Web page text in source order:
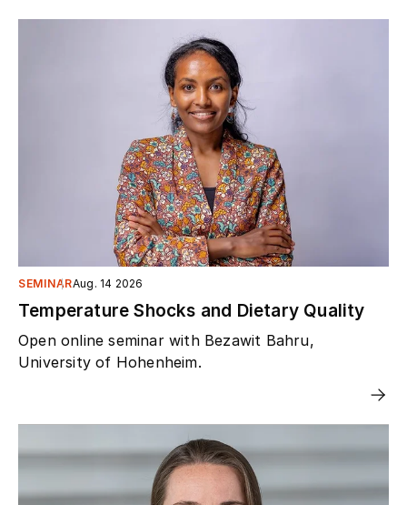
SEMINARAug. 14 2026
Temperature Shocks and Dietary Quality
Open online seminar with Bezawit Bahru,
University of Hohenheim.